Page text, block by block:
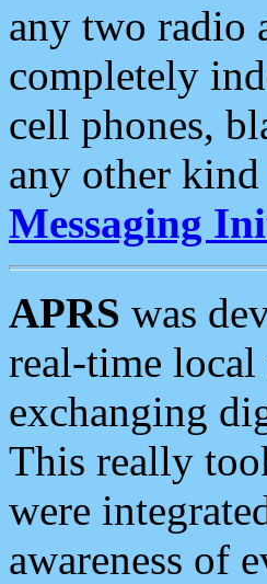
any two radio
completely
cell phones,
any other
Messaging
APRS was
real-time
exchanging
This really
were
awareness of